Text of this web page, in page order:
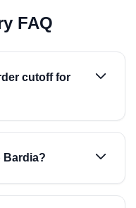
FAQ
cutoff for
Bardia?